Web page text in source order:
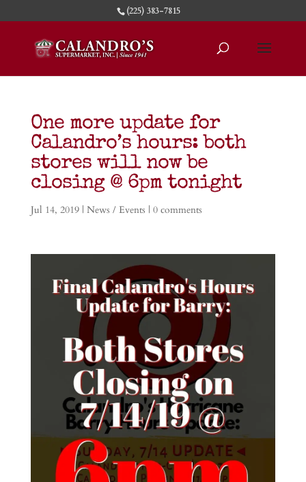
(225) 383-7815
One more update for
Calandro’s hours: both
stores will now be
closing @ 6pm tonight
Jul 14, 2019| News / Events | 0 comments